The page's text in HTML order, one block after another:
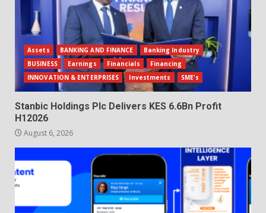
Assets BANKING AND FINANCE
Banking Industry
BUSINESS
Earnings Financials
Financing
INNOVATION & ENTERPRISES
Investments SME's
Stanbic Holdings Plc Delivers KES 6.6Bn Profit
H12026
August 6, 2026